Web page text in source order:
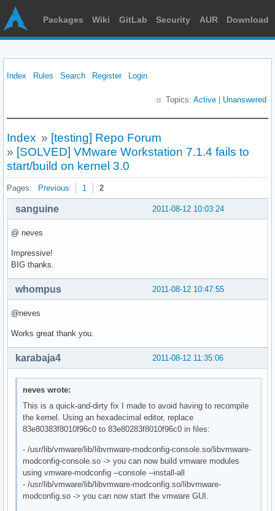
Packages Wiki GitLab Security AUR Download
Index Rules Search Register Login
Topics: Active Unanswered
Index » [testing] Repo Forum
» [SOLVED] VMware Workstation 7.1.4 fails to
start/build on kernel 3.0
Pages: Previous 1 2
2011-08-12 10:03:24
sanguine
@ neves
Impressive!
BIG thanks.
2011-08-12 10:47:55
whompus
@neves
Works great thank you.
2011-08-12 11:35:06
karabaja4
neves wrote:
This is a quick-and-dirty fix I made to avoid having to recompile
the kernel. Using an hexadecimal editor, replace
83e80383f8010f96c0 to 83e80283f8010f96c0 in files:
- /usr/lib/vmware/lib/libvmware-modconfig-console.so/libvmware-
modconfig-console.so -> you can now build vmware modules
using vmware-modconfig --console --install-all
- /usr/lib/vmware/lib/libvmware-modconfig.so/libvmware-
modconfig.so -> you can now start the vmware GUI.